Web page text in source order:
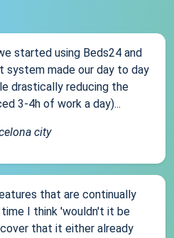
started using Beds24 and
system made our day to day
drastically reducing the
3-4h of work a day)...
city
that are continually
I think 'wouldn't it be
that it either already